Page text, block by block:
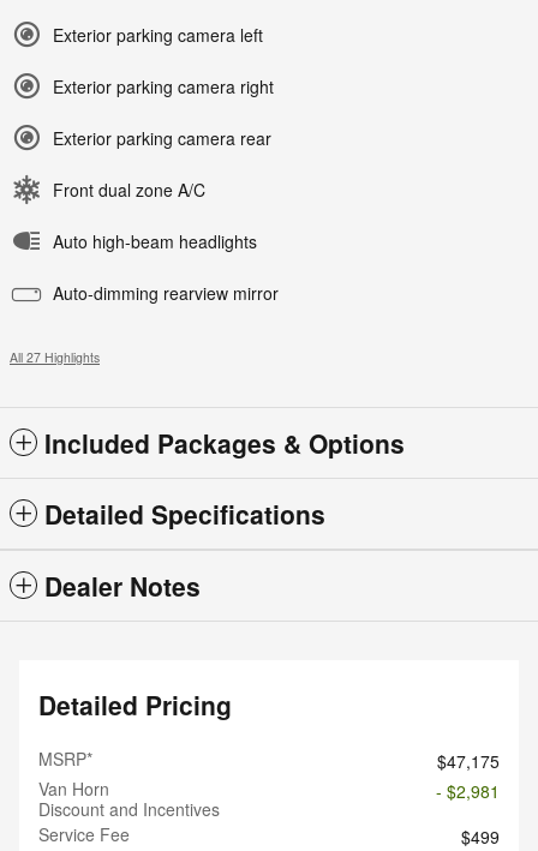
Exterior parking camera left
Exterior parking camera right
Exterior parking camera rear
Front dual zone A/C
Auto high-beam headlights
Auto-dimming rearview mirror
All 27 Highlights
Included Packages & Options
Detailed Specifications
Dealer Notes
Detailed Pricing
MSRP*
$47,175
Van Horn
Discount and Incentives
- $2,981
Service Fee
$499